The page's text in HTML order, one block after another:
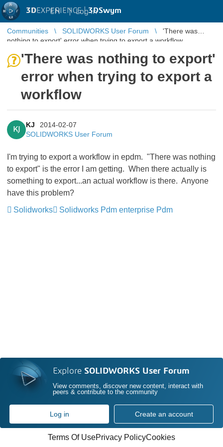
3DEXPERIENCE |3DSwym
EN | Log in
Communities SOLIDWORKS User Forum
'There was
nothing to export' error when trying to export a workflow
'There was nothing to export'
error when trying to export a
workflow
KJ
KJ
2014-02-07
SOLIDWORKS User Forum
I'm trying to export a workflow in epdm. "There was nothing
to export" is the error I am getting. When there actually is
something to export...an actual workflow is there. Anyone
have this problem?
Solidworks
Solidworks Pdm enterprise Pdm
Explore SOLIDWORKS User Forum
View comments, discover new content, interact with
peers & contribute to the community
Log in Create an account
Terms Of UsePrivacy PolicyCookies